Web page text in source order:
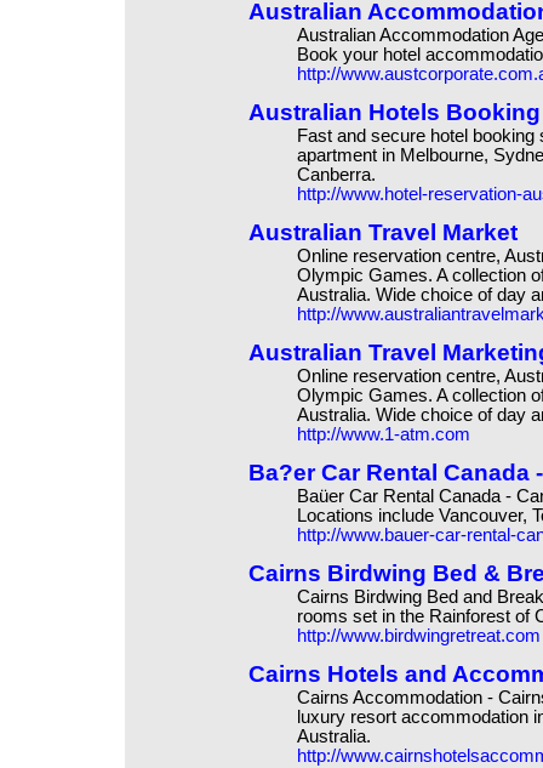
Australian
Australian Accommodation
Book your hotel
http://
Australian Hotels
Fast and secure hotel
apartment in Melbourne,
Canberra.
http://www.hotel-reservation-
Australian Travel Market
Online reservation centre,
Olympic Games. A collection
Australia. Wide choice of day
http://
Australian Travel
Online reservation centre,
Olympic Games. A collection
Australia. Wide choice of day
http://www.1-atm.com
Ba?er Car Rental Canada
Baüer Car Rental Canada -
Locations include Vancouver,
http://www.bauer-car-rental-
Cairns Birdwing Bed &
Cairns Birdwing Bed and
rooms set in the Rainforest of
http://www.birdwingretreat.com
Cairns Hotels and
Cairns Accommodation -
luxury resort accommodation
Australia.
http://